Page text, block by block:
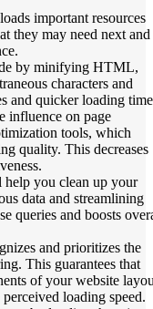
important resources
they may need next and
by minifying HTML,
characters and
and quicker loading
influence on page
tools, which
quality. This decreases
you clean up your
data and streamlining
queries and boosts
and prioritizes the
This guarantees that
of your website
loading speed.